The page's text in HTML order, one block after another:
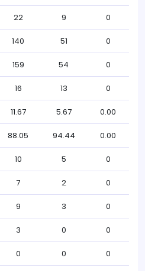
22 9 0
140 51 0
159 54 0
16 13 0
11.67 5.67 0.00
88.05 94.44 0.00
10 5 0
7 2 0
9 3 0
3 0 0
0 0 0